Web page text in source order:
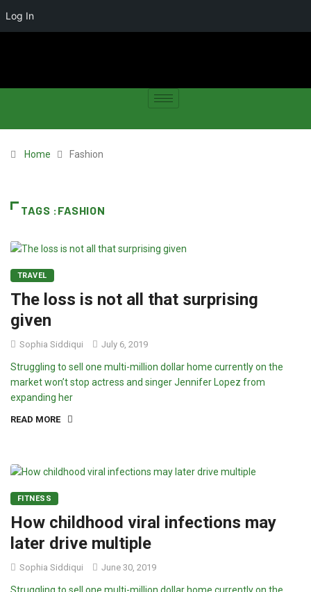
Log In
Home Fashion
TAGS :FASHION
TRAVEL
The loss is not all that surprising
given
Sophia Siddiqui July 6, 2019
Struggling to sell one multi-million dollar home currently on the
market won’t stop actress and singer Jennifer Lopez from
expanding her
READ MORE
FITNESS
How childhood viral infections may
later drive multiple
Sophia Siddiqui June 30, 2019